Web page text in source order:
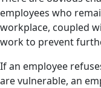
employees who
workplace, coupled
work to prevent
If an employee
are vulnerable, an